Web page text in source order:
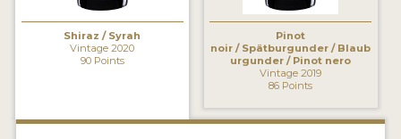
Shiraz / Syrah
Vintage 2020
90 Points
Pinot
noir / Spätburgunder / Blaub
urgunder / Pinot nero
Vintage 2019
86 Points